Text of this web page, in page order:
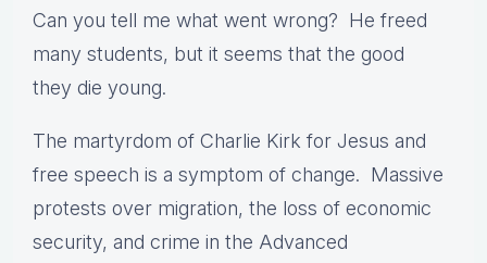
Can you tell me what went wrong? He freed
many students, but it seems that the good
they die young.
The martyrdom of Charlie Kirk for Jesus and
free speech is a symptom of change. Massive
protests over migration, the loss of economic
security, and crime in the Advanced